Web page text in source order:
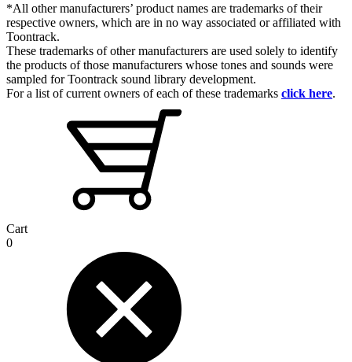
*All other manufacturers’ product names are trademarks of their
respective owners, which are in no way associated or affiliated with
Toontrack.
These trademarks of other manufacturers are used solely to identify
the products of those manufacturers whose tones and sounds were
sampled for Toontrack sound library development.
For a list of current owners of each of these trademarks click here.
Cart
0